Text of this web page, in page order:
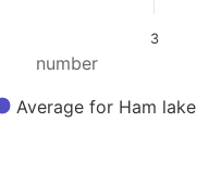
number
Average for Ham lake
3